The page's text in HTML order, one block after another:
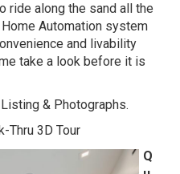
ride along the sand all the
Automation system
and livability
take a look before it is
& Photographs.
Thru 3D Tour
Q